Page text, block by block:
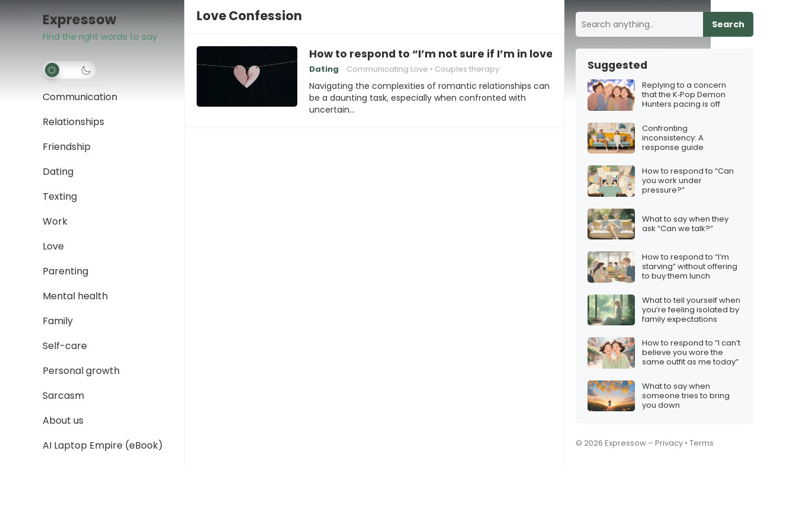
Expressow
Find the right words to say
Communication
Relationships
Friendship
Dating
Texting
Work
Love
Parenting
Mental health
Family
Self-care
Personal growth
Sarcasm
About us
AI Laptop Empire (eBook)
Love Confession
How to respond to “I’m not sure if I’m in love with you”
Dating Communicating Love Couples therapy
Navigating the complexities of romantic relationships can
be a daunting task, especially when confronted with
uncertain…
Search
Suggested
Replying to a concern
that the K‑Pop Demon
Hunters pacing is off
Confronting
inconsistency: A
response guide
How to respond to “Can
you work under
pressure?”
What to say when they
ask “Can we talk?”
How to respond to “I’m
starving” without offering
to buy them lunch
What to tell yourself when
you’re feeling isolated by
family expectations
How to respond to “I can’t
believe you wore the
same outfit as me today”
What to say when
someone tries to bring
you down
© 2026 Expressow – Privacy • Terms